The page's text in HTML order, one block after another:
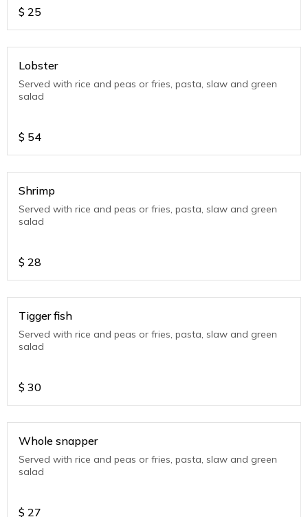
$ 25
Lobster
Served with rice and peas or fries, pasta, slaw and green
salad
$ 54
Shrimp
Served with rice and peas or fries, pasta, slaw and green
salad
$ 28
Tigger fish
Served with rice and peas or fries, pasta, slaw and green
salad
$ 30
Whole snapper
Served with rice and peas or fries, pasta, slaw and green
salad
$ 27